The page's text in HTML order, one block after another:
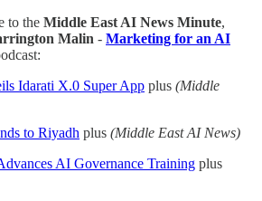
to the Middle East AI News Minute,
Malin - Marketing for an AI
Idarati X.0 Super App plus (Middle
to Riyadh plus (Middle East AI News)
AI Governance Training plus